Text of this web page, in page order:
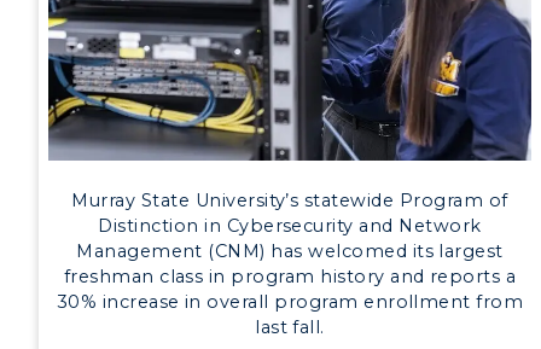
Event Calendar
Directory
Human Resources
Campus Map
Service Catalog
Murray State University’s statewide Program of
Distinction in Cybersecurity and Network
Management (CNM) has welcomed its largest
freshman class in program history and reports a
30% increase in overall program enrollment from
last fall.